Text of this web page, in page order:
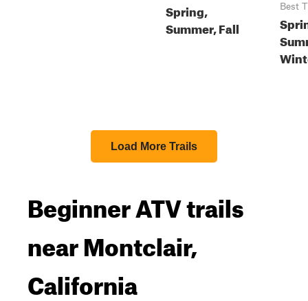
Spring,
Summer, Fall
Best
Load More Trails
Beginner ATV trails
near Montclair,
California